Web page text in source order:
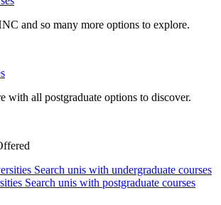
and so many more options to explore.
with all postgraduate options to discover.
Search unis with undergraduate courses
Search unis with postgraduate courses